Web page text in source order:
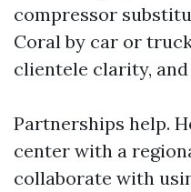
compressor
Coral by car or
clientele clarity,
Partnerships help.
center with a
collaborate with